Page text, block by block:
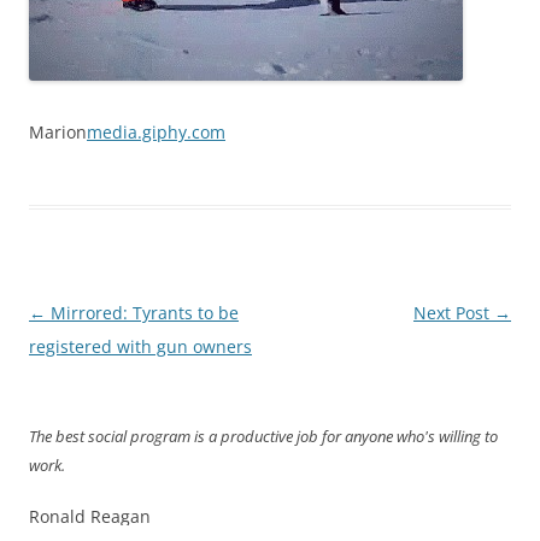
Marionmedia.giphy.com
Post
navigation
← Mirrored: Tyrants to be
registered with gun owners
Next Post →
The best social program is a productive job for anyone who's willing to
work.
Ronald Reagan